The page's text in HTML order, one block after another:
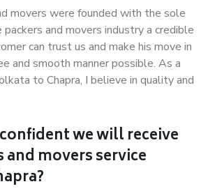
movers were founded with the sole
and movers industry a credible
can trust us and make his move in
and smooth manner possible. As a
to Chapra, I believe in quality and
we will receive
and movers service